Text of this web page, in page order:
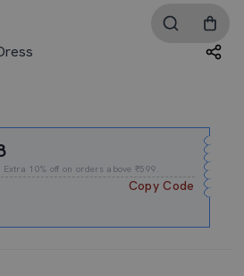
Extra 10% off on orders above ₹599.
Copy Code